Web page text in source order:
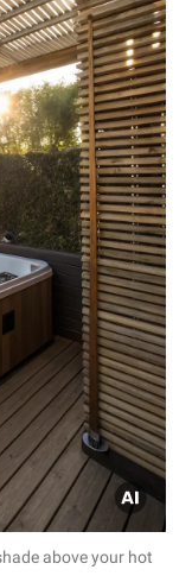
above your hot